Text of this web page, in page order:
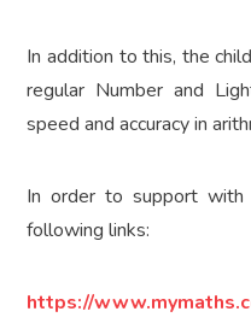
In addition to this, the
regular Number and
speed and accuracy in
In order to support
following links:
https://